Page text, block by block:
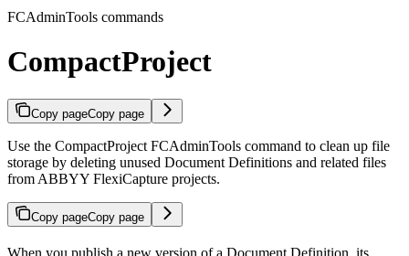
FCAdminTools commands
CompactProject
Copy pageCopy page
Use the CompactProject FCAdminTools command to clean up file
storage by deleting unused Document Definitions and related files
from ABBYY FlexiCapture projects.
Copy pageCopy page
When you publish a new version of a Document Definition, its